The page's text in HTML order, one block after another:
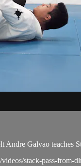
Galvao teaches
stack-pass-from-